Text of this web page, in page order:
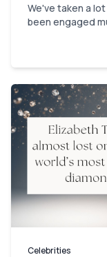
We've taken a
been engaged
Celebrities